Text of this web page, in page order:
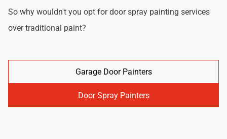
So why wouldn't you opt for door spray painting services
over traditional paint?
Garage Door Painters
Door Spray Painters